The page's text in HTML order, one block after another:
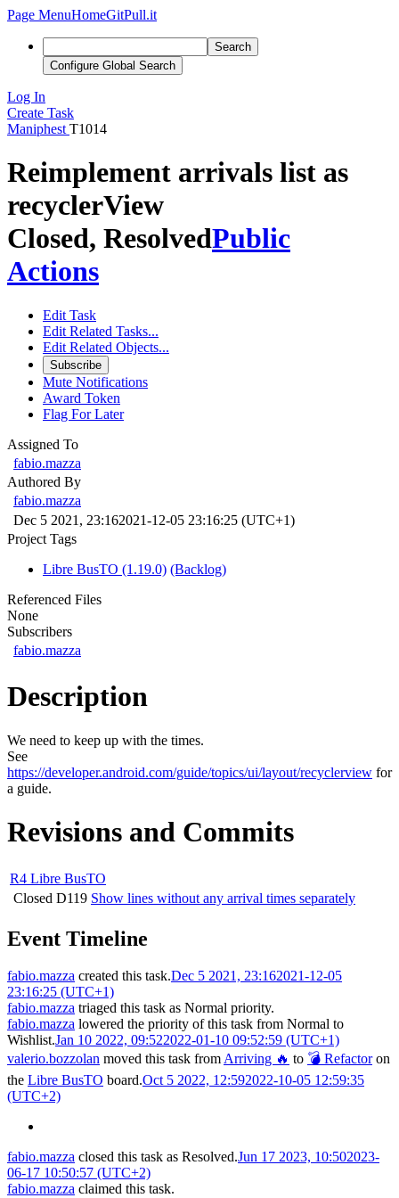
Page MenuHomeGitPull.it
Search
Configure Global Search
Log In
Create Task
Maniphest T1014
Reimplement arrivals list as
recyclerView
Closed, ResolvedPublic
Actions
Edit Task
Edit Related Tasks...
Edit Related Objects...
Subscribe
Mute Notifications
Award Token
Flag For Later
Assigned To
fabio.mazza
Authored By
fabio.mazza
Dec 5 2021, 23:162021-12-05 23:16:25 (UTC+1)
Project Tags
Libre BusTO (1.19.0) (Backlog)
Referenced Files
None
Subscribers
fabio.mazza
Description
We need to keep up with the times.
See
https://developer.android.com/guide/topics/ui/layout/recyclerview for
a guide.
Revisions and Commits
R4 Libre BusTO
Closed D119 Show lines without any arrival times separately
Event Timeline
fabio.mazza created this task.Dec 5 2021, 23:162021-12-05
23:16:25 (UTC+1)
fabio.mazza triaged this task as Normal priority.
fabio.mazza lowered the priority of this task from Normal to
Wishlist.Jan 10 2022, 09:522022-01-10 09:52:59 (UTC+1)
valerio.bozzolan moved this task fromArriving 🔥 to 💣 Refactoron
the Libre BusTO board.Oct 5 2022, 12:592022-10-05 12:59:35
(UTC+2)
fabio.mazza closed this task as Resolved.Jun 17 2023, 10:502023-
06-17 10:50:57 (UTC+2)
fabio.mazza claimed this task.